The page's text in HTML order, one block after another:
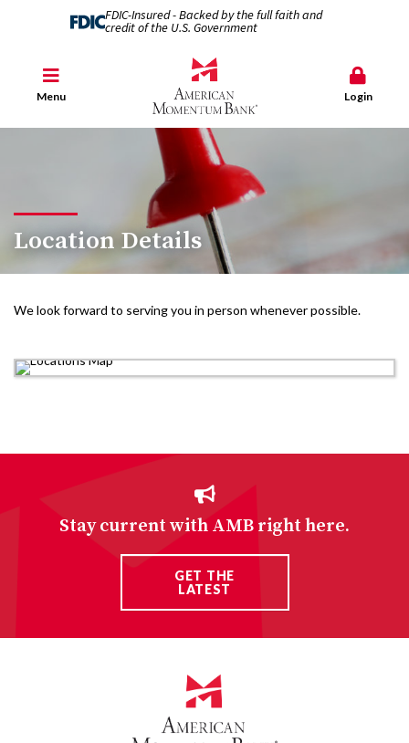
FDIC-Insured - Backed by the full faith and
credit of the U.S. Government
Menu Login
Location Details
We look forward to serving you in person whenever possible.
Stay current with AMB right here.
GET THE
LATEST